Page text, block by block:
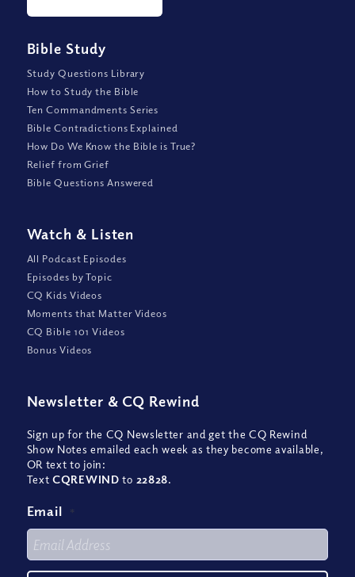
Bible Study
Study Questions Library
How to Study the Bible
Ten Commandments Series
Bible Contradictions Explained
How Do We Know the Bible is True?
Relief from Grief
Bible Questions Answered
Watch & Listen
All Podcast Episodes
Episodes by Topic
CQ Kids Videos
Moments that Matter Videos
CQ Bible 101 Videos
Bonus Videos
Newsletter & CQ Rewind
Sign up for the CQ Newsletter and get the CQ Rewind
Show Notes emailed each week as they become available,
OR text to join:
TextCQREWIND to 22828.
Email *